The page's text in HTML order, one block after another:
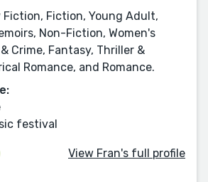
Fiction, Fiction, Young Adult,
Non-Fiction, Women's
Crime, Fantasy, Thriller &
Romance, and Romance.
festival
View Fran's full profile